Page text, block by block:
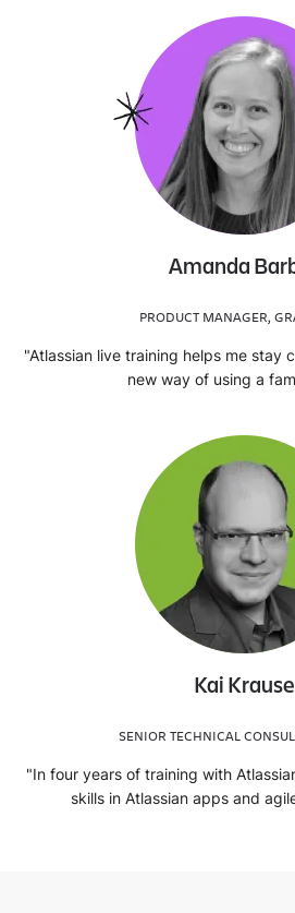
Amanda
PRODUCT MANAGER,
"Atlassian live training helps me stay
new way of using a
Kai Krause
SENIOR TECHNICAL
"In four years of training with
skills in Atlassian apps and